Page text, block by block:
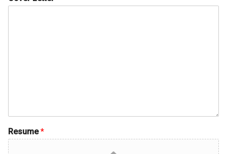
Resume*